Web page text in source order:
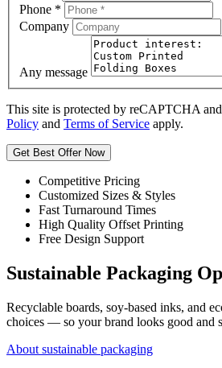
Phone *
Company
Any message
This site is protected by reCAPTCHA
Policy and Terms of Service apply.
Get Best Offer Now
Competitive Pricing
Customized Sizes & Styles
Fast Turnaround Times
High Quality Offset Printing
Free Design Support
Sustainable Packaging
Recyclable boards, soy-based inks, and
choices — so your brand looks good and
About sustainable packaging